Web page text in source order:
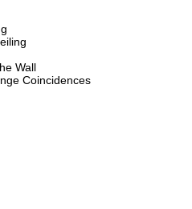
Wall
Coincidences